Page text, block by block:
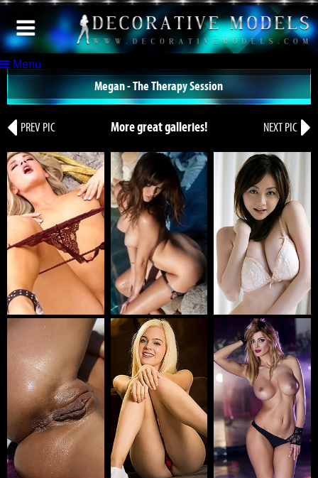
Menu
Megan - The Therapy Session
PREV PIC More great galleries! NEXT PIC